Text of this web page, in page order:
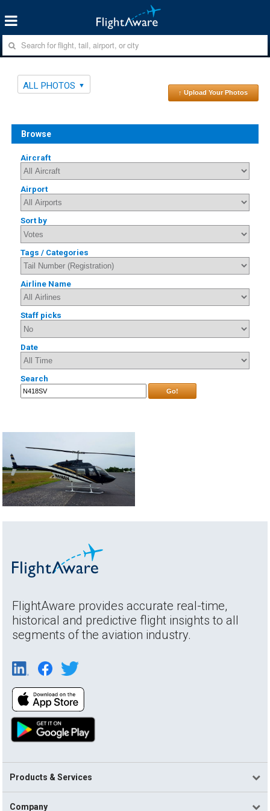
ALL PHOTOS
↑ Upload Your Photos
Browse
Aircraft
Airport
Sort by
Tags / Categories
Airline Name
Staff picks
Date
Search
Go!
FlightAware provides accurate real-time,
historical and predictive flight insights to all
segments of the aviation industry.
Products & Services
Company